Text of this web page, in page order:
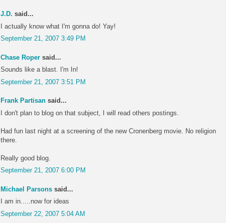
J.D. said...
I actually know what I'm gonna do! Yay!
September 21, 2007 3:49 PM
Chase Roper said...
Sounds like a blast. I'm In!
September 21, 2007 3:51 PM
Frank Partisan said...
I don't plan to blog on that subject, I will read others postings.
Had fun last night at a screening of the new Cronenberg movie. No religion
there.
Really good blog.
September 21, 2007 6:00 PM
Michael Parsons said...
I am in.....now for ideas
September 22, 2007 5:04 AM